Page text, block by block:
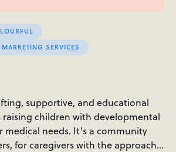
SERVICES
supportive, and educational
raising children with developmental
medical needs. It’s a community
for caregivers with the approach…